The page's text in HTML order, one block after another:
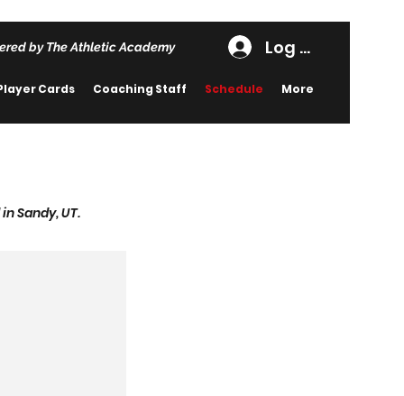
by The Athletic Academy Log In
Cards Coaching Staff Schedule More
Sandy, UT.